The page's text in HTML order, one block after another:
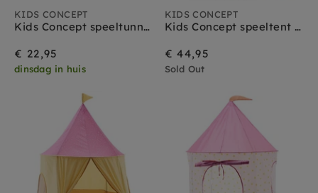
KIDS CONCEPT
Kids Concept speeltunnel stippen roze
€ 22,95
dinsdag in huis
KIDS CONCEPT
Kids Concept speeltent circus blauw
€ 44,95
Sold Out